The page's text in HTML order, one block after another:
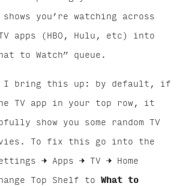
you’re watching across
apps (HBO, Hulu, etc) into
to Watch” queue.
I bring this up: by default, if
TV app in your top row, it
show you some random TV
To fix this go into the
→ Apps → TV → Home
Top Shelf to What to